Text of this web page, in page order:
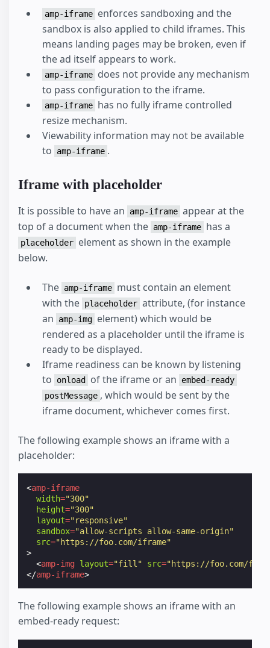
amp-iframe enforces sandboxing and the
sandbox is also applied to child iframes. This
means landing pages may be broken, even if
the ad itself appears to work.
amp-iframe does not provide any mechanism
to pass configuration to the iframe.
amp-iframe has no fully iframe controlled
resize mechanism.
Viewability information may not be available
to
amp-iframe .
Iframe with placeholder
It is possible to have an amp-iframe appear at the
top of a document when the amp-iframe has a
placeholder element as shown in the example
below.
The amp-iframe must contain an element
with the placeholder attribute, (for instance
an
amp-img element) which would be
rendered as a placeholder until the iframe is
ready to be displayed.
Iframe readiness can be known by listening
to
onload of the iframe or an
embed-ready
postMessage , which would be sent by the
iframe document, whichever comes first.
The following example shows an iframe with a
placeholder:
<amp-iframe
width="300"
height="300"
layout="responsive"
sandbox="allow-scripts allow-same-origin"
src="https://foo.com/iframe"
>
<amp-img layout="fill" src="https://foo.com/
</amp-iframe>
The following example shows an iframe with an
embed-ready request: